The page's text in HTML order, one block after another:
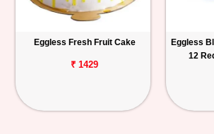
Eggless Fresh Fruit Cake
₹ 1429
Eggless
12